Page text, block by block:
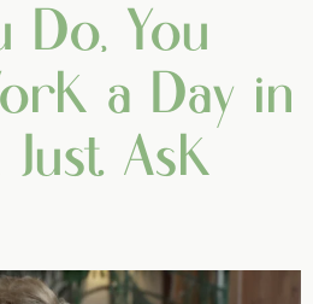
Do, You
a Day in
Just Ask